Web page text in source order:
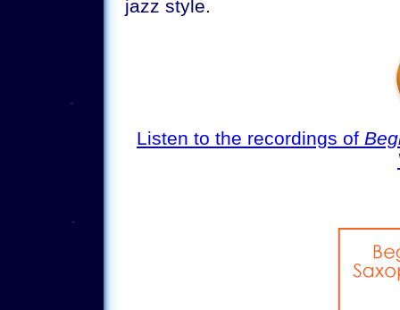
jazz style.
Listen to the recordings of